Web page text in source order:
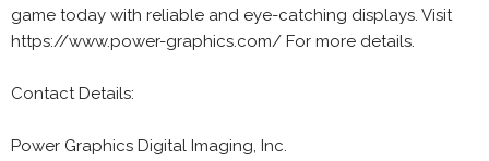
game today with reliable and eye-catching displays. Visit
https://www.power-graphics.com/ For more details.
Contact Details:
Power Graphics Digital Imaging, Inc.